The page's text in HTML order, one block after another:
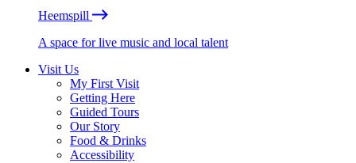
Heemspill
A space for live music and local talent
Visit Us
My First Visit
Getting Here
Guided Tours
Our Story
Food & Drinks
Accessibility